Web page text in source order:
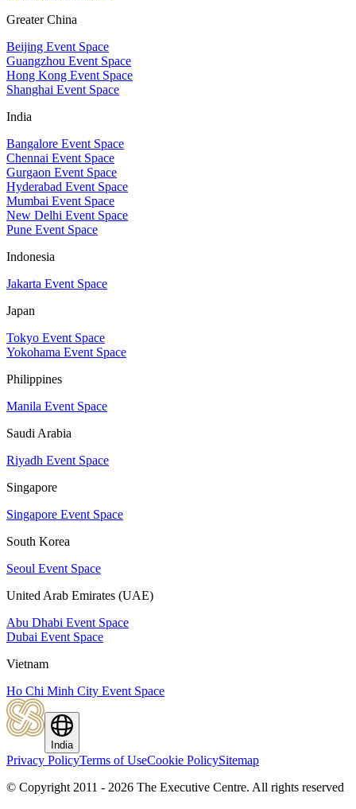
Greater China
Beijing Event Space
Guangzhou Event Space
Hong Kong Event Space
Shanghai Event Space
India
Bangalore Event Space
Chennai Event Space
Gurgaon Event Space
Hyderabad Event Space
Mumbai Event Space
New Delhi Event Space
Pune Event Space
Indonesia
Jakarta Event Space
Japan
Tokyo Event Space
Yokohama Event Space
Philippines
Manila Event Space
Saudi Arabia
Riyadh Event Space
Singapore
Singapore Event Space
South Korea
Seoul Event Space
United Arab Emirates (UAE)
Abu Dhabi Event Space
Dubai Event Space
Vietnam
Ho Chi Minh City Event Space
India
Privacy PolicyTerms of UseCookie PolicySitemap
© Copyright 2011 - 2026 The Executive Centre. All rights reserved